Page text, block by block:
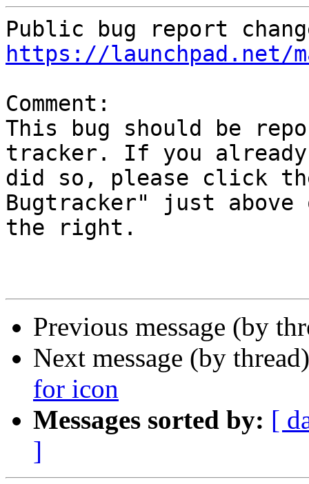
https://launchpad.net/
Comment:
This bug should be
tracker. If you already
did so, please click
Bugtracker" just above
the right.
Previous message (by
Next message (by
for icon
Messages sorted by: [
]